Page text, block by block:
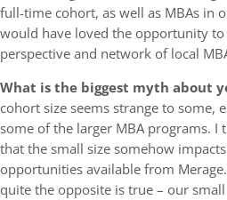
full-time cohort, as well as MBAs in
would have loved the opportunity
perspective and network of local
What is the biggest myth about
cohort size seems strange to some,
some of the larger MBA programs.
that the small size somehow
opportunities available from
quite the opposite is true – our